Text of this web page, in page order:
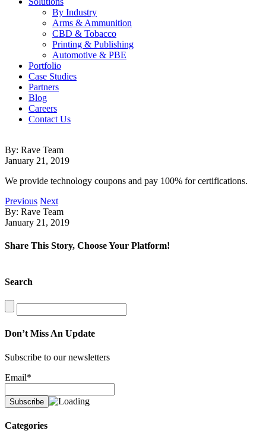
By Industry
Arms & Ammunition
CBD & Tobacco
Printing & Publishing
Automotive & PBE
Portfolio
Case Studies
Partners
Blog
Careers
Contact Us
By: Rave Team
January 21, 2019
We provide technology coupons and pay 100% for certifications.
Previous Next
By: Rave Team
January 21, 2019
Share This Story, Choose Your Platform!
Search
Search
for:
Don’t Miss An Update
Subscribe to our newsletters
Email*
Categories